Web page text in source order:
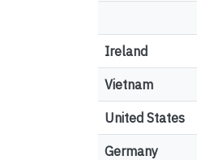
Ireland
Vietnam
United States
Germany